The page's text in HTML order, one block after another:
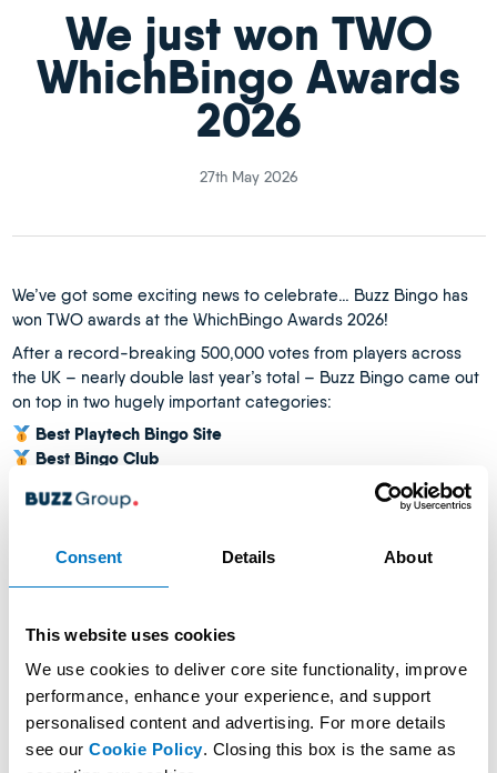
Consent Details About
This website uses cookies
We use cookies to deliver core site functionality, improve
performance, enhance your experience, and support
personalised content and advertising. For more details
see our Cookie Policy. Closing this box is the same as
We just won TWO
WhichBingo Awards
2026
27th May 2026
We’ve got some exciting news to celebrate… Buzz Bingo has
won TWO awards at the WhichBingo Awards 2026!
After a record-breaking 500,000 votes from players across
the UK – nearly double last year’s total – Buzz Bingo came out
on top in two hugely important categories:
Best Playtech Bingo Site
Best Bingo Club
With Buzz now an 8-time WhichBingo Award winner, this is
another amazing achievement for us all to celebrate together.
What makes these awards extra special is that they’re player
experiences we create together – from our clubs and chat
drink, and the welcoming atmosphere that keeps people
coming back.
WhichBingo praised Buzz for…
Our “standout exclusives” through our Playtech partnership,